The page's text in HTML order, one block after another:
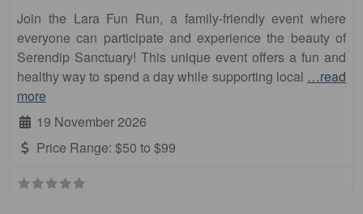
Join the Lara Fun Run, a family-friendly event where
everyone can participate and experience the beauty of
Serendip Sanctuary! This unique event offers a fun and
healthy way to spend a day while supporting local …read
more
19 November 2026
Price Range: $50 to $99